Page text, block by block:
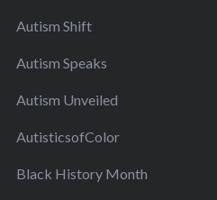
Autism Shift
Autism Speaks
Autism Unveiled
AutisticsofColor
Black History Month